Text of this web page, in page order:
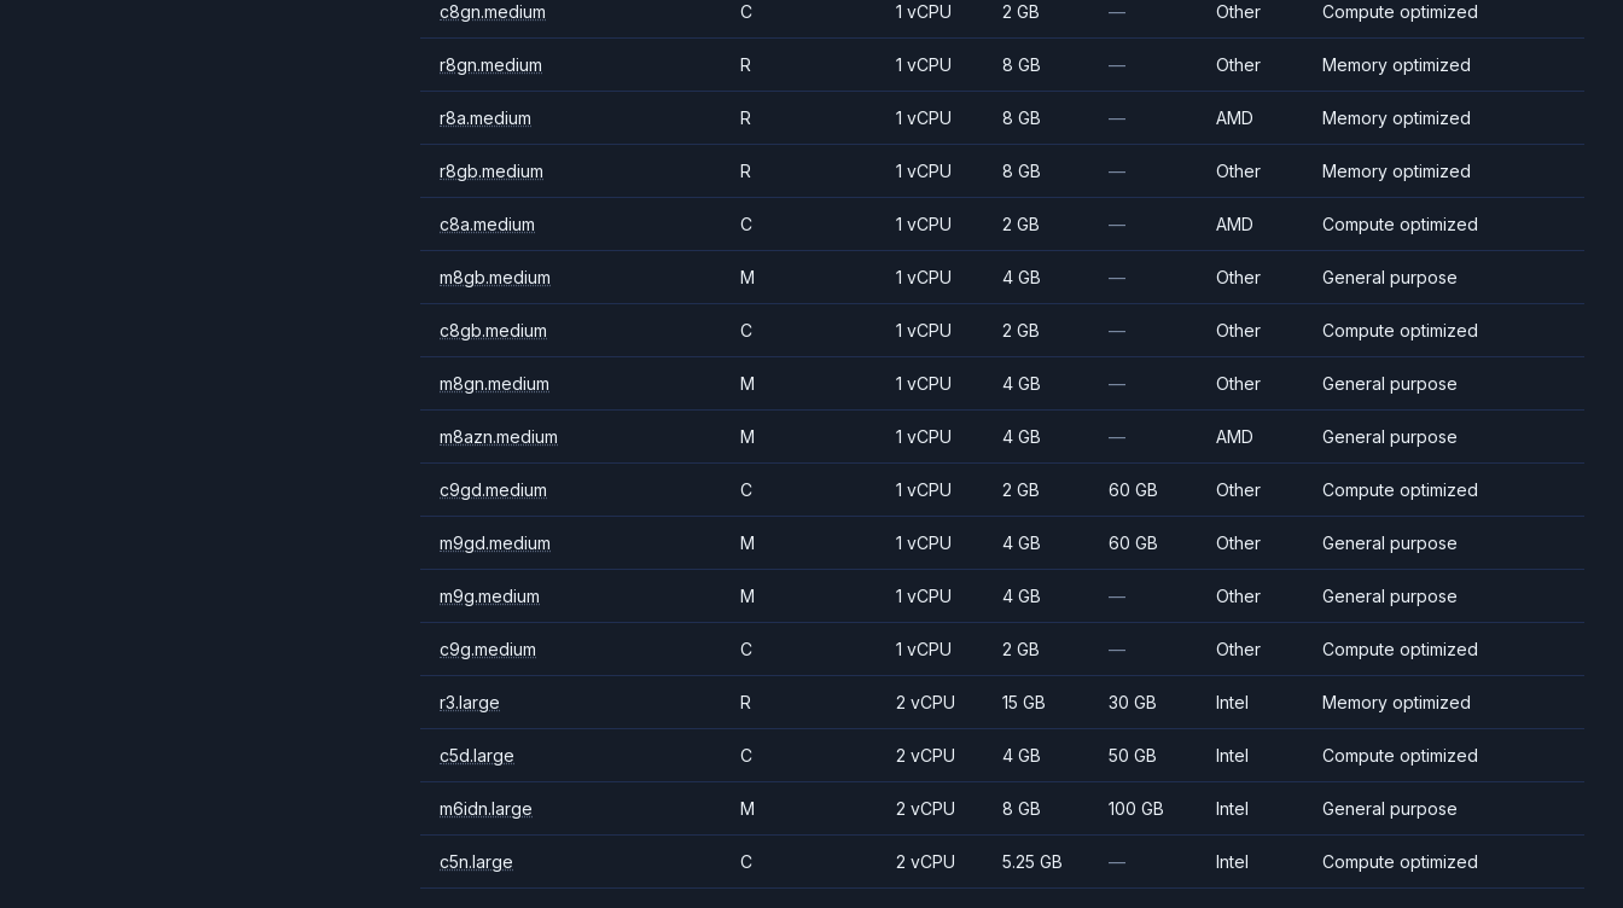
c8gn.medium C 1 vCPU 2 GB — Other Compute optimized
r8gn.medium R 1 vCPU 8 GB — Other Memory optimized
r8a.medium R 1 vCPU 8 GB — AMD Memory optimized
r8gb.medium R 1 vCPU 8 GB — Other Memory optimized
c8a.medium C 1 vCPU 2 GB — AMD Compute optimized
m8gb.medium M 1 vCPU 4 GB — Other General purpose
c8gb.medium C 1 vCPU 2 GB — Other Compute optimized
m8gn.medium M 1 vCPU 4 GB — Other General purpose
m8azn.medium M 1 vCPU 4 GB — AMD General purpose
c9gd.medium C 1 vCPU 2 GB 60 GB Other Compute optimized
m9gd.medium M 1 vCPU 4 GB 60 GB Other General purpose
m9g.medium M 1 vCPU 4 GB — Other General purpose
c9g.medium C 1 vCPU 2 GB — Other Compute optimized
r3.large R 2 vCPU 15 GB 30 GB Intel Memory optimized
c5d.large C 2 vCPU 4 GB 50 GB Intel Compute optimized
m6idn.large M 2 vCPU 8 GB 100 GB Intel General purpose
c5n.large C 2 vCPU 5.25 GB — Intel Compute optimized